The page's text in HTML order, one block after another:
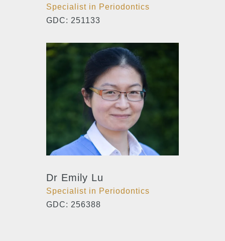
Specialist in Periodontics
GDC: 251133
Dr Emily Lu
Specialist in Periodontics
GDC: 256388